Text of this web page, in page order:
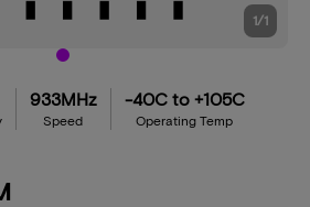
1/1
933MHz
Speed
-40C to +105C
Operating Temp